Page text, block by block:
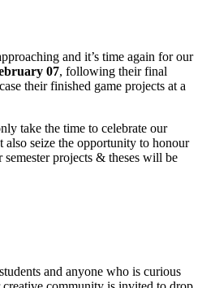
and it’s time again for our
07, following their final
their finished game projects at a
take the time to celebrate our
also seize the opportunity to honour
projects & theses will be
and anyone who is curious